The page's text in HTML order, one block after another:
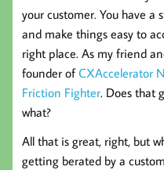
your customer. You have a
and make things easy to
right place. As my friend
founder ofCXAccelerator
Friction Fighter. Does that
what?
All that is great, right, but
getting berated by a